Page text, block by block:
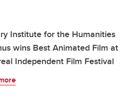
Institute for the Humanities
wins Best Animated Film at
Independent Film Festival